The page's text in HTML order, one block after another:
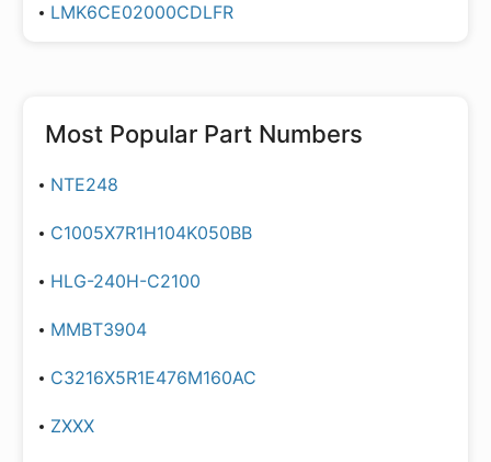
LMK6CE02000CDLFR
Most Popular Part Numbers
NTE248
C1005X7R1H104K050BB
HLG-240H-C2100
MMBT3904
C3216X5R1E476M160AC
ZXXX